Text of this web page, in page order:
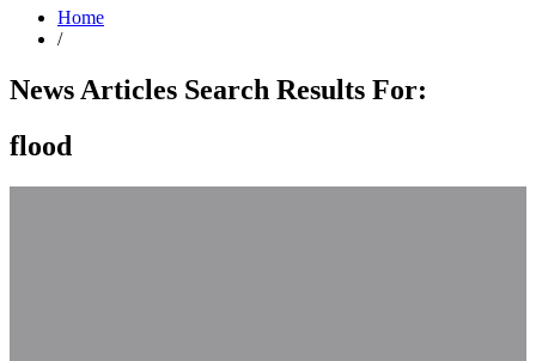
Home
/
News Articles Search Results For:
flood